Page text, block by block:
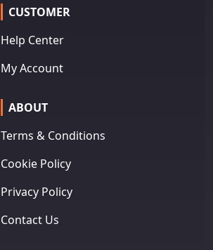
CUSTOMER
Help Center
My Account
ABOUT
Terms & Conditions
Cookie Policy
Privacy Policy
Contact Us